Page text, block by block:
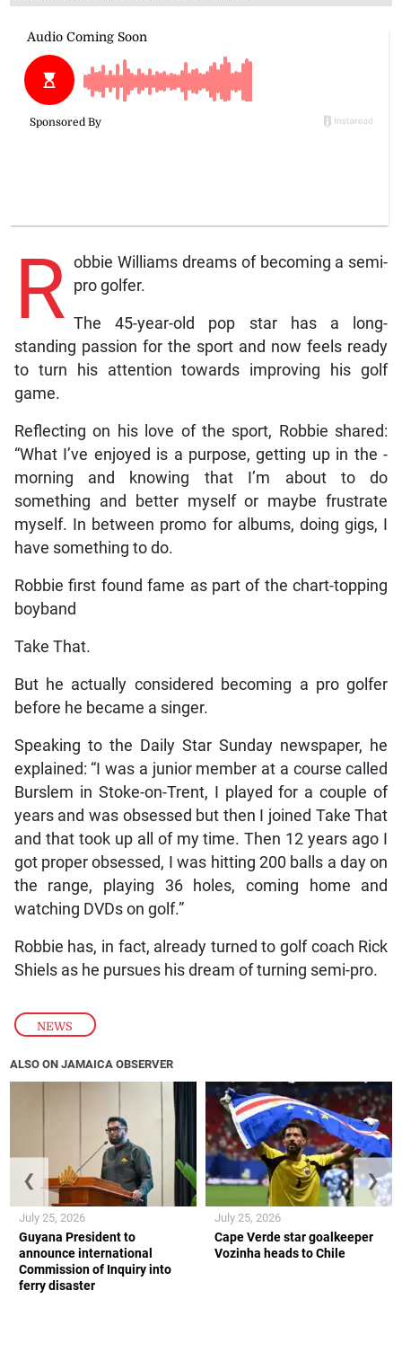
NEWS
R obbie Williams dreams of becoming a semi-
pro golfer.
The 45-year-old pop star has a long-
standing passion for the sport and now feels ready
to turn his attention towards improving his golf
game.
Reflecting on his love of the sport, Robbie shared:
“What I’ve enjoyed is a ­purpose, getting up in the ­
morning and knowing that I’m about to do
something and better myself or maybe frustrate
myself. In between promo for albums, doing gigs, I
have something to do.
Robbie first found fame as part of the chart-topping
boyband
Take That.
But he actually considered becoming a pro golfer
before he became a singer.
Speaking to the Daily Star Sunday newspaper, he
explained: “I was a junior member at a course called
Burslem in Stoke-on-Trent, I played for a couple of
years and was obsessed but then I joined Take That
and that took up all of my time. Then 12 years ago I
got proper ­obsessed, I was hitting 200 balls a day on
the range, playing 36 holes, coming home and
watching DVDs on golf.”
Robbie has, in fact, already turned to golf coach Rick
Shiels as he pursues his dream of turning semi-pro.
ALSO ON JAMAICA OBSERVER
Guyana President to
announce international
Commission of Inquiry into
ferry disaster
July 25, 2026
Cape Verde star goalkeeper
Vozinha heads to Chile
July 25, 2026
❮ ❯